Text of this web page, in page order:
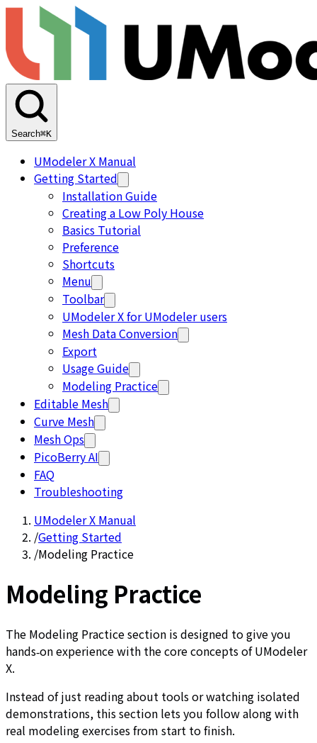
Search⌘K
UModeler X Manual
Getting Started
Installation Guide
Creating a Low Poly House
Basics Tutorial
Preference
Shortcuts
Menu
Toolbar
UModeler X for UModeler users
Mesh Data Conversion
Export
Usage Guide
Modeling Practice
Editable Mesh
Curve Mesh
Mesh Ops
PicoBerry AI
FAQ
Troubleshooting
UModeler X Manual
/Getting Started
/Modeling Practice
Modeling Practice
The Modeling Practice section is designed to give you
hands‑on experience with the core concepts of UModeler
X.
Instead of just reading about tools or watching isolated
demonstrations, this section lets you follow along with
real modeling exercises from start to finish.